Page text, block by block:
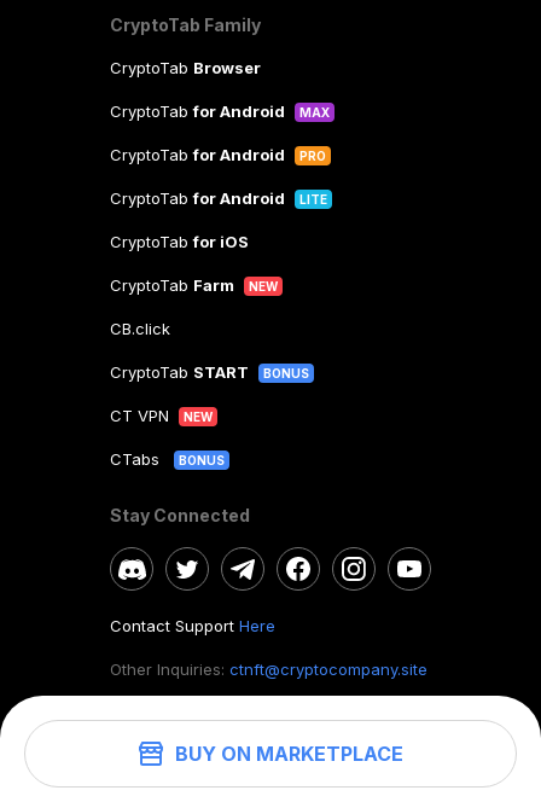
BUY ON MARKETPLACE
CryptoTab Family
CryptoTab Browser
CryptoTabfor Android MAX
CryptoTabfor Android PRO
CryptoTabfor Android LITE
CryptoTabfor iOS
CryptoTab Farm NEW
CB.click
CryptoTab START BONUS
CT VPN NEW
CTabs BONUS
Stay Connected
Contact Support Here
Other Inquiries: ctnft@cryptocompany.site
©2026. CryptoTab NFT.All rights reserved.